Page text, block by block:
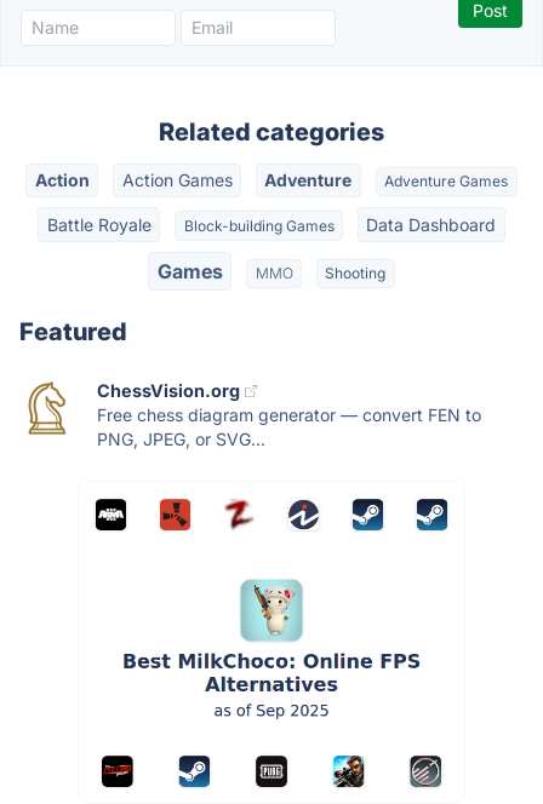
Related categories
Action Action Games Adventure Adventure Games
Battle Royale Block-building Games Data Dashboard
Games MMO Shooting
Featured
ChessVision.org
Free chess diagram generator — convert FEN to
PNG, JPEG, or SVG...